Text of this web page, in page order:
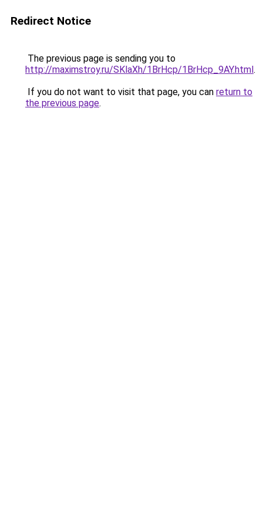
Redirect Notice
The previous page is sending you to
http://maximstroy.ru/SKlaXh/1BrHcp/1BrHcp_9AY.html.
If you do not want to visit that page, you can return to
the previous page.